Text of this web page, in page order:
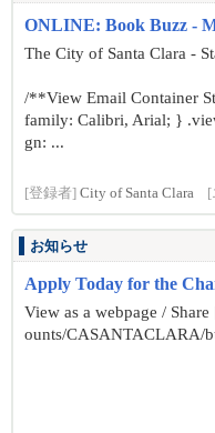
ONLINE: Book Buzz -
The City of Santa Clara -
/**View Email Container
family: Calibri, Arial; }
gn: ...
[登録者] City of Santa Clara
お知らせ
Apply Today for the
View as a webpage /
ounts/CASANTACLARA/